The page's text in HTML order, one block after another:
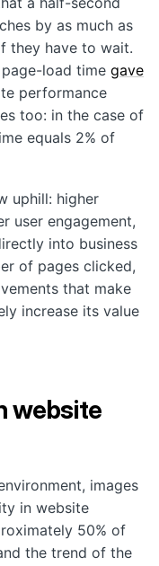
by as much as
they have to wait.
load time gave
performance
too: in the case of
equals 2% of
uphill: higher
user engagement,
into business
of pages clicked,
that make
increase its value
website
images
in website
50% of
the trend of the